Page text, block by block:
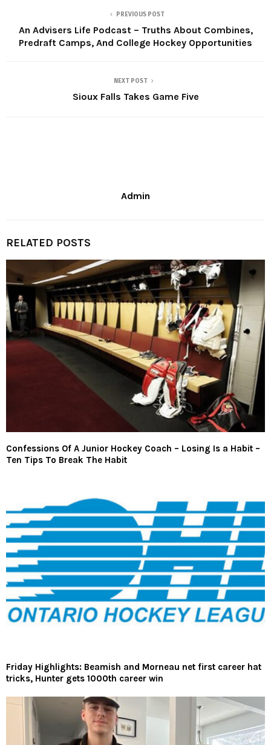
PREVIOUS POST
An Advisers Life Podcast – Truths About Combines,
Predraft Camps, And College Hockey Opportunities
NEXT POST
Sioux Falls Takes Game Five
Admin
RELATED POSTS
Confessions Of A Junior Hockey Coach – Losing Is a Habit –
Ten Tips To Break The Habit
Friday Highlights: Beamish and Morneau net first career hat
tricks, Hunter gets 1000th career win